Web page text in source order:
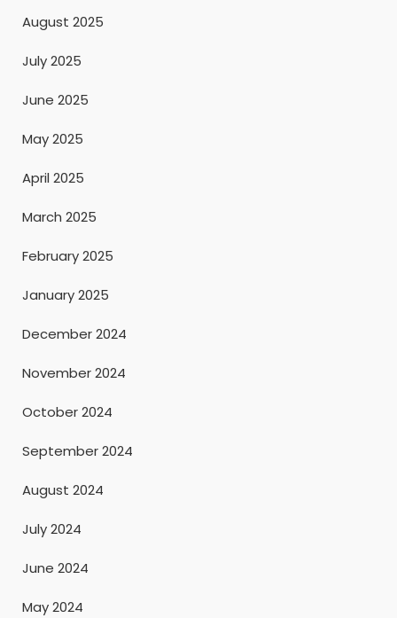
August 2025
July 2025
June 2025
May 2025
April 2025
March 2025
February 2025
January 2025
December 2024
November 2024
October 2024
September 2024
August 2024
July 2024
June 2024
May 2024